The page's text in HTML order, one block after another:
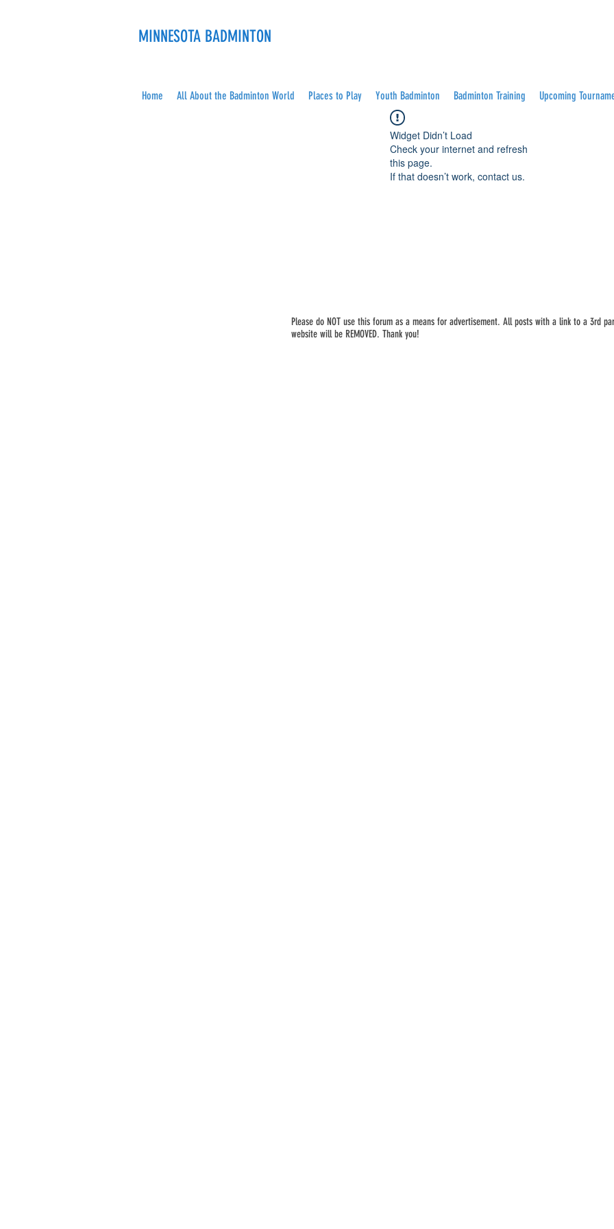
MINNESOTA BADMINTON
Home All About the Badminton World Places to Play Youth Badminton Badminton Training Upcoming
Widget Didn’t Load
Check your internet and refresh
this page.
If that doesn’t work, contact us.
Please do NOT use this forum as a means for advertisement. All posts with a link to a 3rd
website will be REMOVED. Thank you!